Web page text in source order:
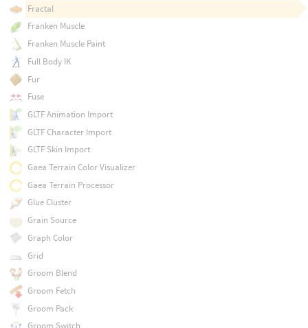
Fractal
Franken Muscle
Franken Muscle Paint
Full Body IK
Fur
Fuse
GLTF Animation Import
GLTF Character Import
GLTF Skin Import
Gaea Terrain Color Visualizer
Gaea Terrain Processor
Glue Cluster
Grain Source
Graph Color
Grid
Groom Blend
Groom Fetch
Groom Pack